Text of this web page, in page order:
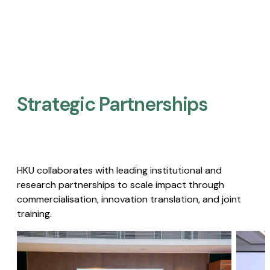
Strategic Partnerships​
HKU collaborates with leading institutional and
research partnerships to scale impact through
commercialisation, innovation translation, and joint
training.